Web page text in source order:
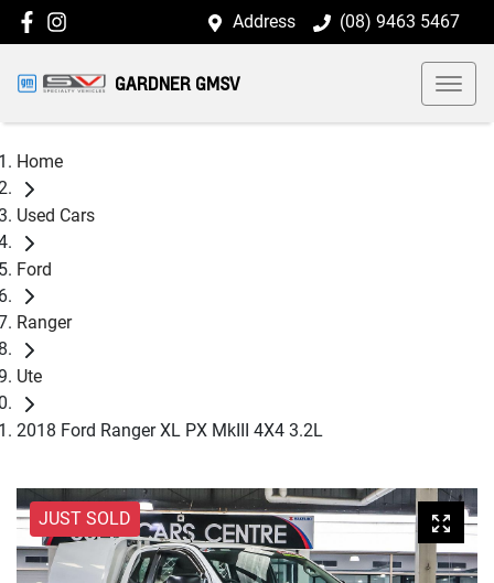
Address (08) 9463 5467
GARDNER GMSV
Home
Used Cars
Ford
Ranger
Ute
2018 Ford Ranger XL PX MkIII 4X4 3.2L
JUST SOLD